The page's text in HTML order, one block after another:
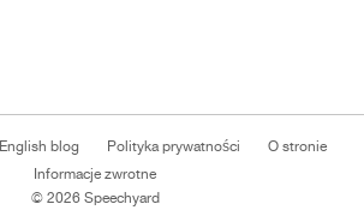
English blog Polityka prywatności
O stronie
Informacje zwrotne
© 2026 Speechyard